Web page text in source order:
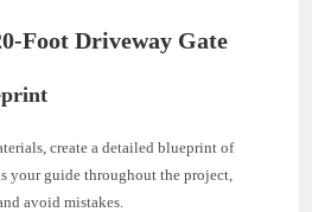
Foot Driveway Gate
create a detailed blueprint of
your guide throughout the project,
avoid mistakes.